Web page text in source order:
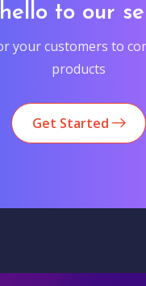
to our
your customers to
products
Get Started